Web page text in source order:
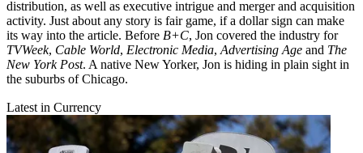
distribution, as well as executive intrigue and merger and acquisition
activity. Just about any story is fair game, if a dollar sign can make
its way into the article. Before B+C, Jon covered the industry for
TVWeek, Cable World, Electronic Media, Advertising Age and The
New York Post. A native New Yorker, Jon is hiding in plain sight in
the suburbs of Chicago.
Latest in Currency